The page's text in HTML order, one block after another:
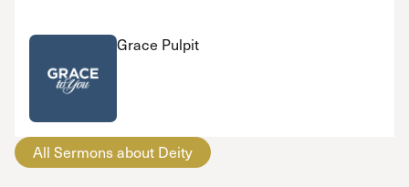
Grace Pulpit
All Sermons about Deity